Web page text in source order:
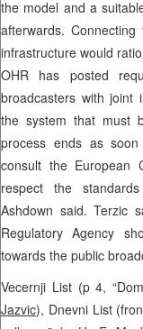
the model and a
afterwards.
infrastructure would
OHR has posted
broadcasters with joint
the system that must
process ends as
consult the European
respect the
Ashdown said. Terzic
Regulatory Agency
towards the public
Vecernji List (p 4,
Jazvic), Dnevni List